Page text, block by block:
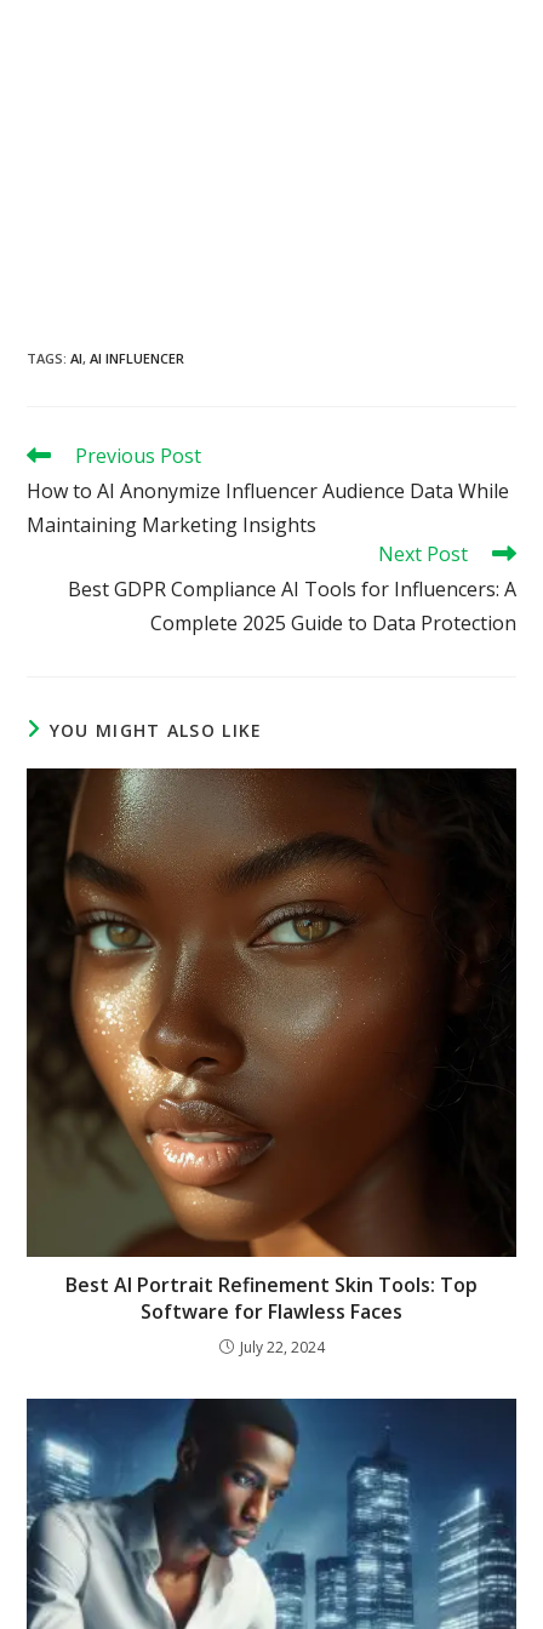
TAGS:AI, AI INFLUENCER
Read
articles
Previous Post
How to AI Anonymize Influencer Audience Data While
Maintaining Marketing Insights
Next Post
Best GDPR Compliance AI Tools for Influencers: A
Complete 2025 Guide to Data Protection
YOU MIGHT ALSO LIKE
Best AI Portrait Refinement Skin Tools: Top
Software for Flawless Faces
July 22, 2024